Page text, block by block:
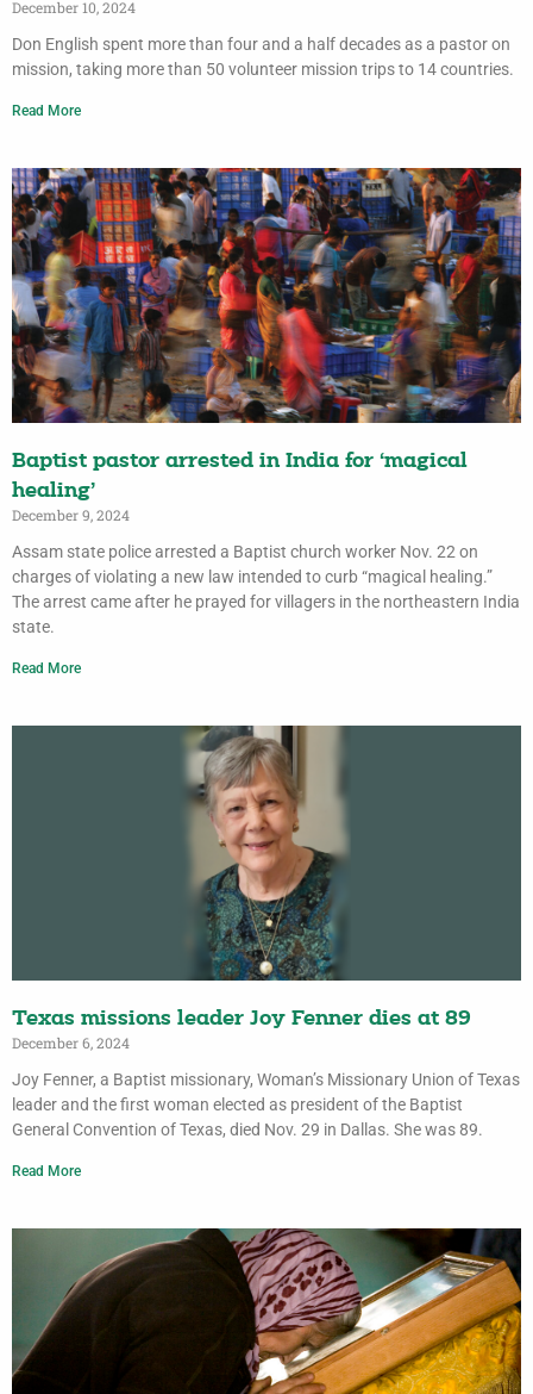
December 10, 2024
Don English spent more than four and a half decades as a pastor on
mission, taking more than 50 volunteer mission trips to 14 countries.
Read More
Baptist pastor arrested in India for ‘magical
healing’
December 9, 2024
Assam state police arrested a Baptist church worker Nov. 22 on
charges of violating a new law intended to curb “magical healing.”
The arrest came after he prayed for villagers in the northeastern India
state.
Read More
Texas missions leader Joy Fenner dies at 89
December 6, 2024
Joy Fenner, a Baptist missionary, Woman’s Missionary Union of Texas
leader and the first woman elected as president of the Baptist
General Convention of Texas, died Nov. 29 in Dallas. She was 89.
Read More